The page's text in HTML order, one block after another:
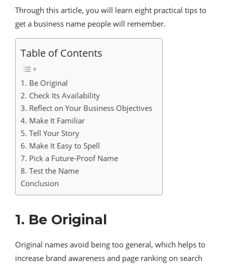
Through this article, you will learn eight practical tips to
get a business name people will remember.
Table of Contents
1. Be Original
2. Check Its Availability
3. Reflect on Your Business Objectives
4. Make It Familiar
5. Tell Your Story
6. Make It Easy to Spell
7. Pick a Future-Proof Name
8. Test the Name
Conclusion
1. Be Original
Original names avoid being too general, which helps to
increase brand awareness and page ranking on search